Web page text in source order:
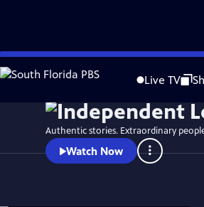
Skip
to
Live TV
WatchPreview
Authentic stories. Extraordinary
Watch Now